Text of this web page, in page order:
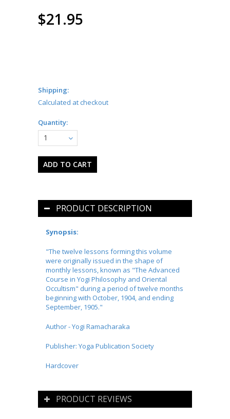
$21.95
Shipping:
Calculated at checkout
Quantity:
1
PRODUCT DESCRIPTION
Synopsis:
"The twelve lessons forming this volume
were originally issued in the shape of
monthly lessons, known as "The Advanced
Course in Yogi Philosophy and Oriental
Occultism" during a period of twelve months
beginning with October, 1904, and ending
September, 1905."
Author - Yogi Ramacharaka
Publisher: Yoga Publication Society
Hardcover
PRODUCT REVIEWS